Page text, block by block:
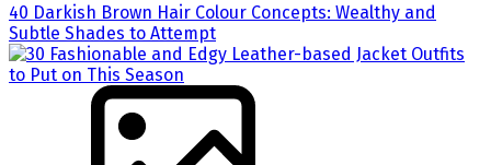
40 Darkish Brown Hair Colour Concepts: Wealthy and
Subtle Shades to Attempt